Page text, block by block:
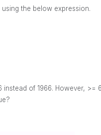
the below expression.
of 1966. However, >=